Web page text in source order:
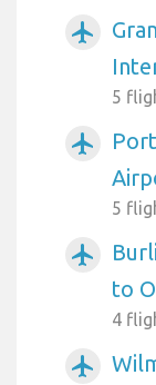
airplanemode_active
5
airplanemode_active
5
airplanemode_active
to
4
airplanemode_active